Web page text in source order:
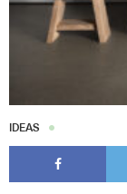
IDEAS